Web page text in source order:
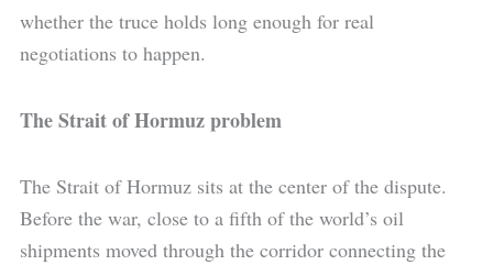
whether the truce holds long enough for real
negotiations to happen.
The Strait of Hormuz problem
The Strait of Hormuz sits at the center of the dispute.
Before the war, close to a fifth of the world’s oil
shipments moved through the corridor connecting the